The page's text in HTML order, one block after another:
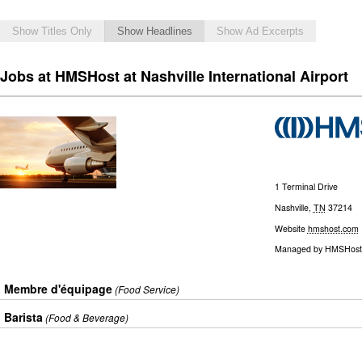
Show Titles Only Show Headlines Show Ad Excerpts
Jobs at HMSHost at Nashville International Airport
1 Terminal Drive
Nashville, TN 37214
Website hmshost.com
Managed by HMSHost
Membre d'équipage(Food Service)
Barista (Food & Beverage)